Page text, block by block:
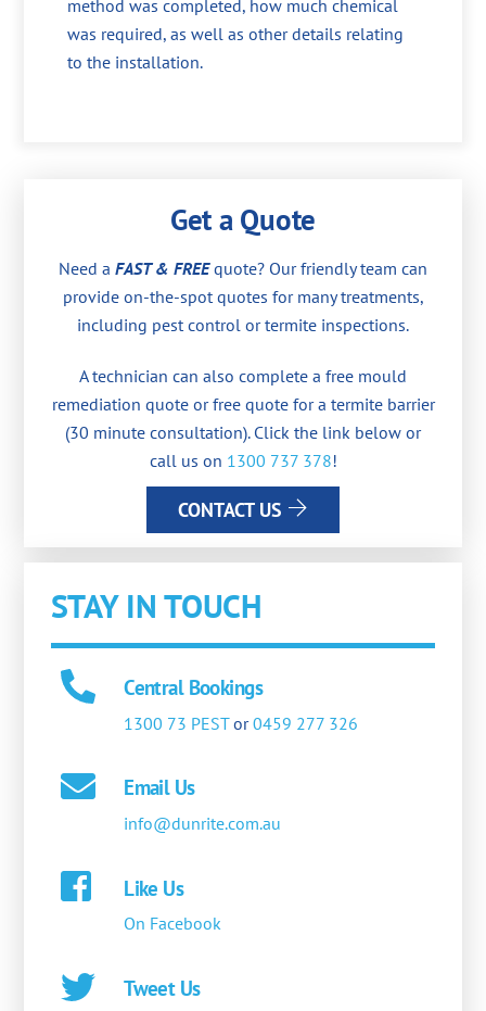
method was completed, how much chemical
was required, as well as other details relating
to the installation.
Get a Quote
Need a FAST & FREEquote? Our friendly team can
provide on-the-spot quotes for many treatments,
including pest control or termite inspections.
A technician can also complete a free mould
remediation quote or free quote for a termite barrier
(30 minute consultation). Click the link below or
call us on 1300 737 378!
CONTACT US
STAY IN TOUCH
Central Bookings
1300 73 PESTor0459 277 326
Email Us
info@dunrite.com.au
Like Us
On Facebook
Tweet Us